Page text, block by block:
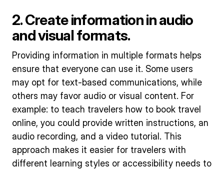
2. Create information in audio
and visual formats.
Providing information in multiple formats helps
ensure that everyone can use it. Some users
may opt for text-based communications, while
others may favor audio or visual content. For
example: to teach travelers how to book travel
online, you could provide written instructions, an
audio recording, and a video tutorial. This
approach makes it easier for travelers with
different learning styles or accessibility needs to